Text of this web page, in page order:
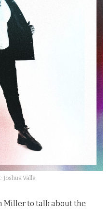
Joshua Valle
Miller to talk about the